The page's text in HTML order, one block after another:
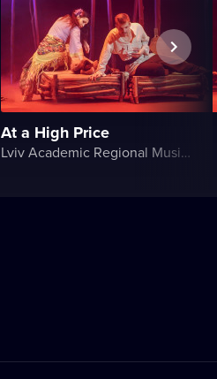
At a High Price
Lviv Academic Regional Music and Drama Theater named after Yuriy Drohobych